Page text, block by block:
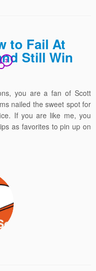
to Fail At
Still Win
3
you are a fan of Scott
nailed the sweet spot for
If you are like me, you
as favorites to pin up on